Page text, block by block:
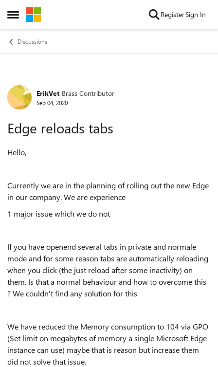
Open Side Menu
Skip to content RegisterSign In
Discussions
Forum Discussion
ErikVet Brass Contributor
Sep 04, 2020
Edge reloads tabs
Hello,
Currently we are in the planning of rolling out the new Edge
in our company. We are experience
1 major issue which we do not
If you have openend several tabs in private and normale
mode and for some reason tabs are automatically reloading
when you click (the just reload after some inactivity) on
them. Is that a normal behaviour and how to overcome this
? We couldn't find any solution for this
We have reduced the Memory consumption to 104 via GPO
(Set limit on megabytes of memory a single Microsoft Edge
instance can use) maybe that is reason but increase them
did not solve that issue.